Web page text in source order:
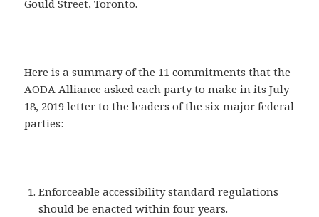
Gould Street, Toronto.
Here is a summary of the 11 commitments that the
AODA Alliance asked each party to make in its July
18, 2019 letter to the leaders of the six major federal
parties:
Enforceable accessibility standard regulations
should be enacted within four years.